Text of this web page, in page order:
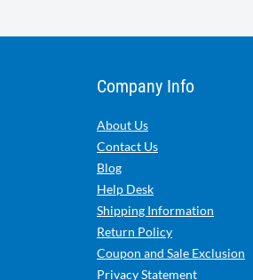
Company Info
About Us
Contact Us
Blog
Help Desk
Shipping Information
Return Policy
Coupon and Sale Exclusion
Privacy Statement